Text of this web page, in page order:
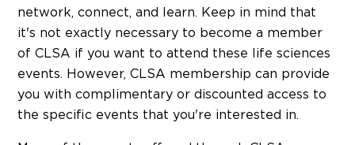
network, connect, and learn. Keep in mind that
it's not exactly necessary to become a member
of CLSA if you want to attend these life sciences
events. However, CLSA membership can provide
you with complimentary or discounted access to
the specific events that you're interested in.